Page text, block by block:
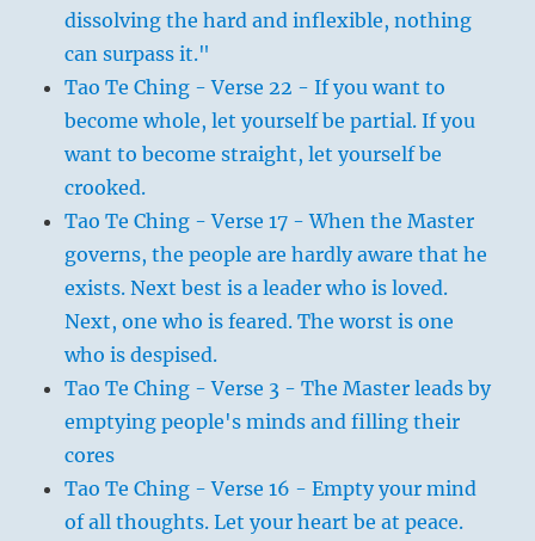
dissolving the hard and inflexible, nothing
can surpass it."
Tao Te Ching - Verse 22 - If you want to
become whole, let yourself be partial. If you
want to become straight, let yourself be
crooked.
Tao Te Ching - Verse 17 - When the Master
governs, the people are hardly aware that he
exists. Next best is a leader who is loved.
Next, one who is feared. The worst is one
who is despised.
Tao Te Ching - Verse 3 - The Master leads by
emptying people's minds and filling their
cores
Tao Te Ching - Verse 16 - Empty your mind
of all thoughts. Let your heart be at peace.